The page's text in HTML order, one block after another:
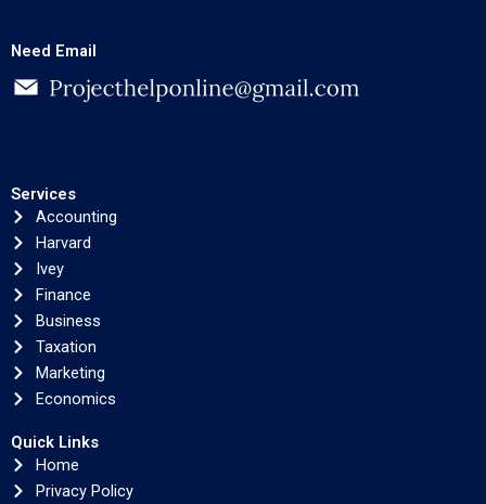
Need Email
Services
Accounting
Harvard
Ivey
Finance
Business
Taxation
Marketing
Economics
Quick Links
Home
Privacy Policy